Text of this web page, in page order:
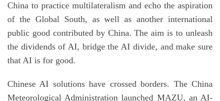
China to practice multilateralism and echo the aspiration
of the Global South, as well as another international
public good contributed by China. The aim is to unleash
the dividends of AI, bridge the AI divide, and make sure
that AI is for good.
Chinese AI solutions have crossed borders. The China
Meteorological Administration launched MAZU, an AI-